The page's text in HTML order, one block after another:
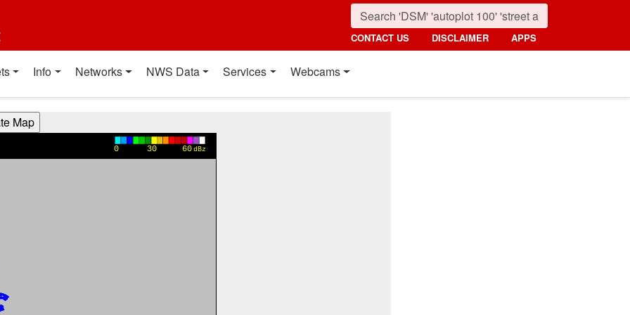
CONTACT US DISCLAIMER APPS
Info Networks NWS Data Services Webcams